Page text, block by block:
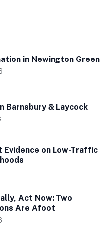
in Newington Green
Barnsbury & Laycock
Evidence on Low-Traffic
Act Now: Two
Are Afoot